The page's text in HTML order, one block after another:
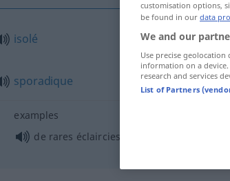
isolé
sporadique
examples
de rares éclaircies
customisation options,
be found in our data
We and our
Use precise
information on a
research and services
List of Partners